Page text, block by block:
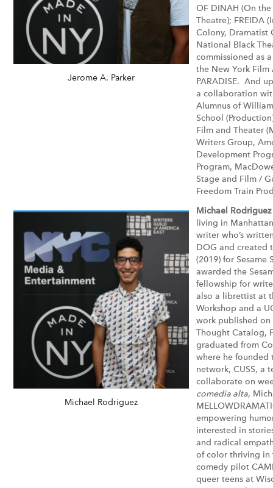
Jerome A. Parker
OF DINAH (On
Theatre); FREIDA
Colony, Dramatist
National Black
commissioned as
the New York Film
PARADISE. And
a collaboration
Alumnus of
School
Film and Theater
Writers Group,
Development
Program,
Stage and Film /
Freedom Train
Michael Rodriguez
Michael Rodriguez
living in
writer who’s
DOG and created
(2019) for Sesame
awarded the
fellowship for
also a librettist at
Workshop and a
work published on
Thought Catalog,
graduated from
where he founded
network, CUSS, a
collaborate on
comedia alta,
empowering
interested in
and radical
of color thriving in
comedy pilot
queer teens at